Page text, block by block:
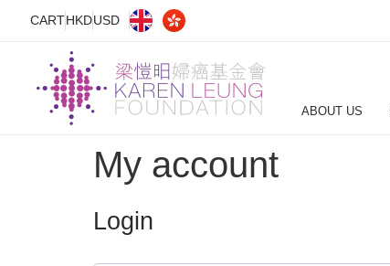
CARTHKDUSD
ABOUT US
My account
Login